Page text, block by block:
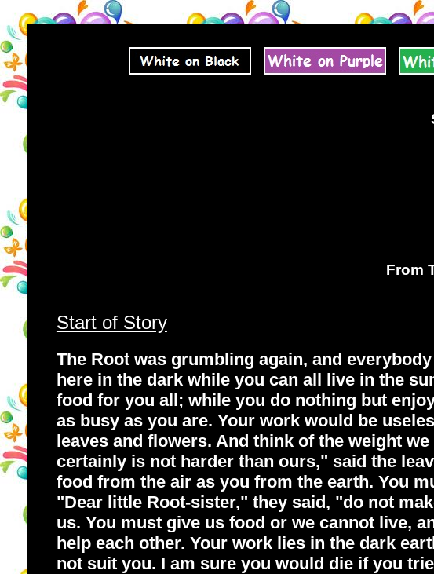
From
Start of Story
The Root was grumbling again, and
here in the dark while you can all live in the
food for you all; while you do nothing but
as busy as you are. Your work would be
leaves and flowers. And think of the weight
certainly is not harder than ours," said the
food from the air as you from the earth. You
"Dear little Root-sister," they said, "do not
us. You must give us food or we cannot live,
help each other. Your work lies in the dark
not suit you. I am sure you would die if you